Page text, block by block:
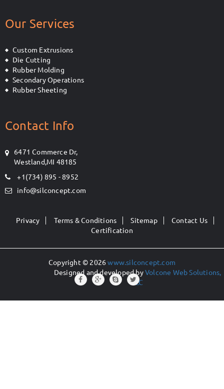
Our Services
Custom Extrusions
Die Cutting
Rubber Molding
Secondary Operations
Rubber Sheeting
Contact Info
6471 Commerce Dr,
Westland,MI 48185
+1(734) 895 - 8952
info@silconcept.com
Privacy Terms & Conditions Sitemap
Contact Us
Certification
Copyright © 2026www.silconcept.com
Designed and developed byVolcone Web Solutions,
LLC